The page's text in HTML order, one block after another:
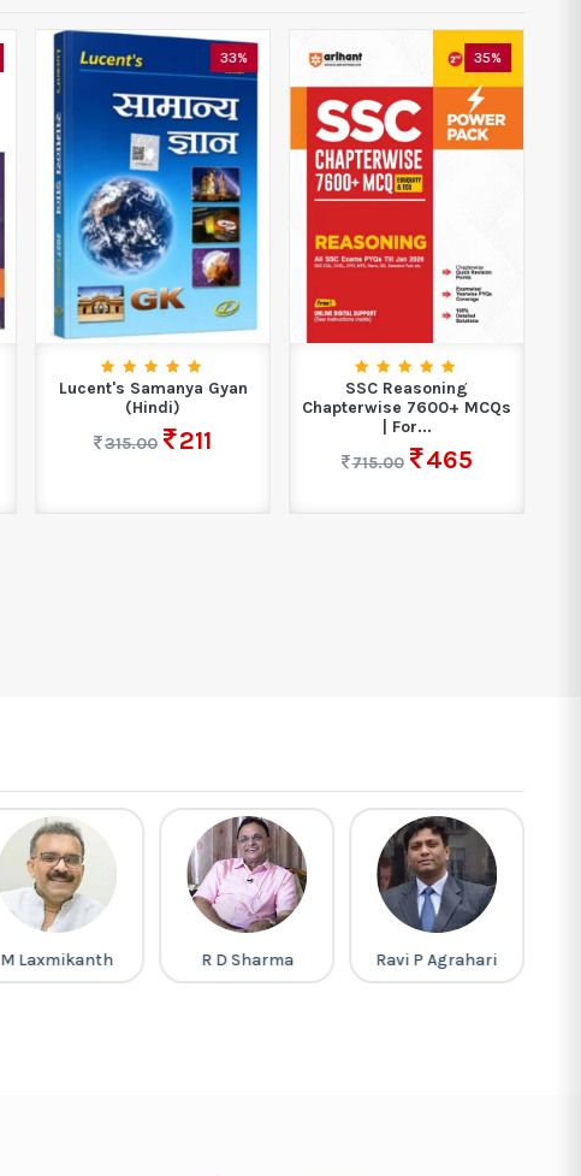
33%
Lucent's Samanya Gyan
(Hindi)
315.00
211
35%
SSC Reasoning
Chapterwise 7600+ MCQs
| For...
715.00
465
M Laxmikanth R D Sharma Ravi P Agrahari